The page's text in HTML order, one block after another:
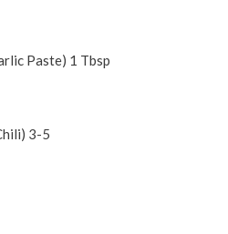
Paste) 1 Tbsp
3-5